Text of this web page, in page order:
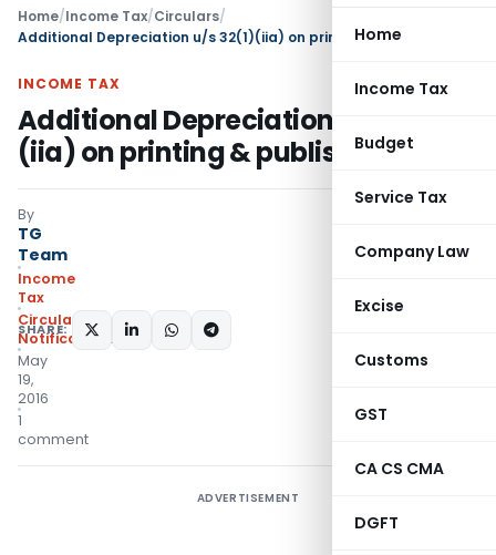
Home
Income Tax
Budget
Service Tax
Company Law
Excise
Customs
GST
CA CS CMA
DGFT
Home/Income Tax/Circulars/
Additional Depreciation u/s 32(1)(iia) on printing & publishing
INCOME TAX
Additional Depreciation u/s 32(1)
(iia) on printing & publishing
By
TG
Team
Income
Tax
Circulars,
Notifications/Circulars
May
19,
2016
1
comment
SHARE:
ADVERTISEMENT